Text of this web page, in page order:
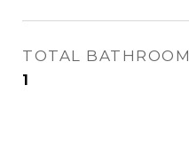
TOTAL BATHROOM
1